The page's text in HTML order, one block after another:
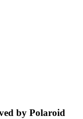
by Polaroid